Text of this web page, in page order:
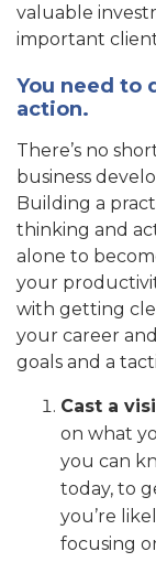
valuable
important
You need to
action.
There’s no
business
Building a
thinking and
alone to
your
with getting
your career
goals and a
Cast a
on what
you can
today, to
you’re
focusing